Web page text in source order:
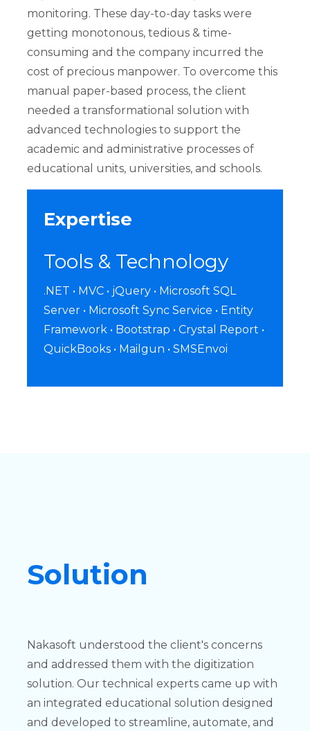
monitoring. These day-to-day tasks were
getting monotonous, tedious & time-
consuming and the company incurred the
cost of precious manpower. To overcome this
manual paper-based process, the client
needed a transformational solution with
advanced technologies to support the
academic and administrative processes of
educational units, universities, and schools.
Expertise
Tools & Technology
.NET • MVC • jQuery • Microsoft SQL
Server • Microsoft Sync Service • Entity
Framework • Bootstrap • Crystal Report •
QuickBooks • Mailgun • SMSEnvoi
Solution
Nakasoft understood the client's concerns
and addressed them with the digitization
solution. Our technical experts came up with
an integrated educational solution designed
and developed to streamline, automate, and